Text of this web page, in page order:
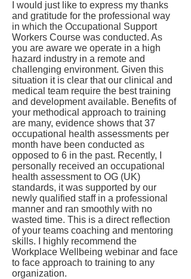
I would just like to express my thanks
and gratitude for the professional way
in which the Occupational Support
Workers Course was conducted. As
you are aware we operate in a high
hazard industry in a remote and
challenging environment. Given this
situation it is clear that our clinical and
medical team require the best training
and development available. Benefits of
your methodical approach to training
are many, evidence shows that 37
occupational health assessments per
month have been conducted as
opposed to 6 in the past. Recently, I
personally received an occupational
health assessment to OG (UK)
standards, it was supported by our
newly qualified staff in a professional
manner and ran smoothly with no
wasted time. This is a direct reflection
of your teams coaching and mentoring
skills. I highly recommend the
Workplace Wellbeing webinar and face
to face approach to training to any
organization.